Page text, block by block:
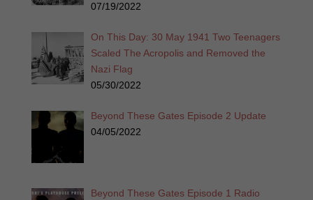
07/19/2022
On This Day: 30 May 1941 Two Teenagers
Scaled The Acropolis and Removed the
Nazi Flag
05/30/2022
Beyond These Gates Episode 2 Update
04/05/2022
Beyond These Gates Episode 1 Radio